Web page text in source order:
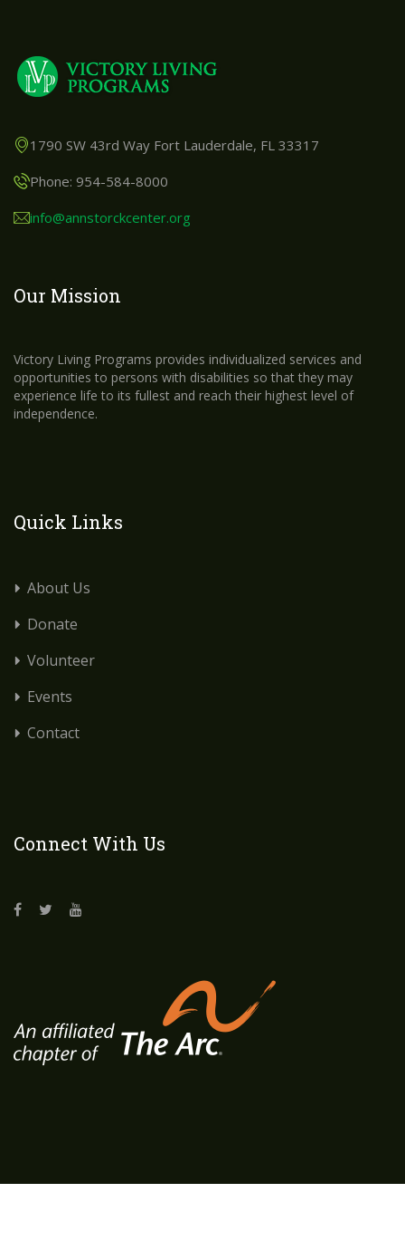
1790 SW 43rd Way Fort Lauderdale, FL 33317
Phone: 954-584-8000
info@annstorckcenter.org
Our Mission
Victory Living Programs provides individualized services and
opportunities to persons with disabilities so that they may
experience life to its fullest and reach their highest level of
independence.
Quick Links
About Us
Donate
Volunteer
Events
Contact
Connect With Us